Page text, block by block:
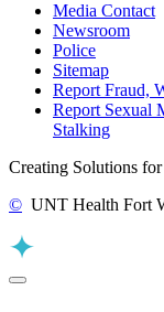
Media Contact
Newsroom
Police
Sitemap
Report Fraud,
Report Sexual
Stalking
Creating Solutions
© UNT Health Fort
Back to Top